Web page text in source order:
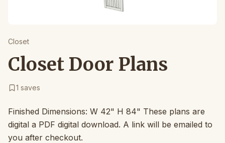
Closet
Closet Door Plans
1 saves
Finished Dimensions: W 42" H 84" These plans are
digital a PDF digital download. A link will be emailed to
you after checkout.